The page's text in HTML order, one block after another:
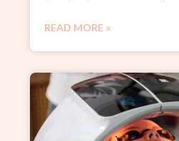
READ MORE »